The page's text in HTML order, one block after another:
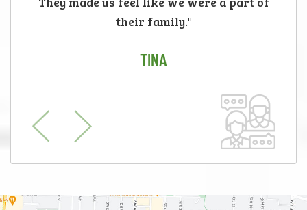
their family."
TINA
PreviousNext